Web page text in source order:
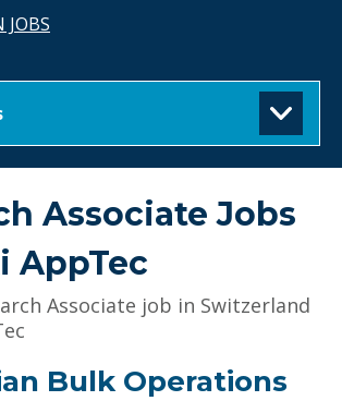
JOBS
Associate Jobs
AppTec
Associate job in Switzerland
Bulk Operations